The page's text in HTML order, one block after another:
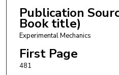
Publication
Book title)
Experimental Mechanics
First Page
481